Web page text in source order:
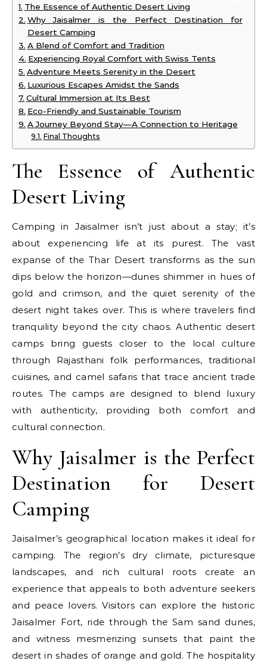
The Essence of Authentic Desert Living
Why Jaisalmer is the Perfect Destination for
Desert Camping
A Blend of Comfort and Tradition
Experiencing Royal Comfort with Swiss Tents
Adventure Meets Serenity in the Desert
Luxurious Escapes Amidst the Sands
Cultural Immersion at Its Best
Eco-Friendly and Sustainable Tourism
A Journey Beyond Stay—A Connection to Heritage
Final Thoughts
The Essence of Authentic
Desert Living
Camping in Jaisalmer isn’t just about a stay; it’s
about experiencing life at its purest. The vast
expanse of the Thar Desert transforms as the sun
dips below the horizon—dunes shimmer in hues of
gold and crimson, and the quiet serenity of the
desert night takes over. This is where travelers find
tranquility beyond the city chaos. Authentic desert
camps bring guests closer to the local culture
through Rajasthani folk performances, traditional
cuisines, and camel safaris that trace ancient trade
routes. The camps are designed to blend luxury
with authenticity, providing both comfort and
cultural connection.
Why Jaisalmer is the Perfect
Destination for Desert
Camping
Jaisalmer’s geographical location makes it ideal for
camping. The region’s dry climate, picturesque
landscapes, and rich cultural roots create an
experience that appeals to both adventure seekers
and peace lovers. Visitors can explore the historic
Jaisalmer Fort, ride through the Sam sand dunes,
and witness mesmerizing sunsets that paint the
desert in shades of orange and gold. The hospitality